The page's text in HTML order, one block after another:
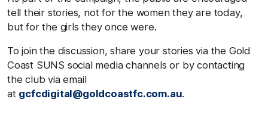
tell their stories, not for the women they are today,
but for the girls they once were.
To join the discussion, share your stories via the Gold
Coast SUNS social media channels or by contacting
the club via email
at gcfcdigital@goldcoastfc.com.au.